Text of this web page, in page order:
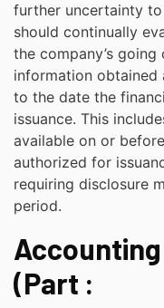
further uncertainty to
should continually
the company’s
information
to the date the
issuance. This
available on or
authorized for
requiring disclosure
period.
(Part :